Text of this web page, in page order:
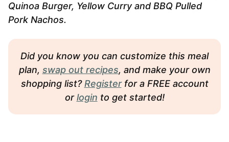
Quinoa Burger, Yellow Curry and BBQ Pulled
Pork Nachos.
Did you know you can customize this meal
plan, swap out recipes, and make your own
shopping list?Registerfor a FREE account
orlogin to get started!